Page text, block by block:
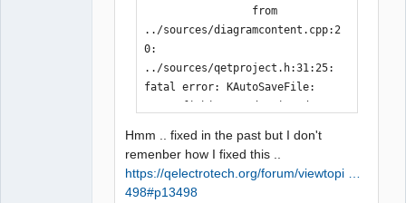
../sources/diagramcontent.cpp:2
0:
../sources/qetproject.h:31:25:
fatal error: KAutoSaveFile:
compilation terminated.
Hmm .. fixed in the past but I don't
remenber how I fixed this ..
https://qelectrotech.org/forum/viewtopi …
498#p13498